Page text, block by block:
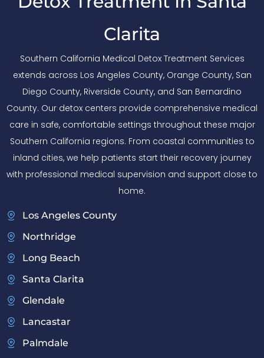
Clarita
Southern California Medical Detox Treatment Services
extends across Los Angeles County, Orange County, San
Diego County, Riverside County, and San Bernardino
County. Our detox centers provide comprehensive medical
care in safe, comfortable settings throughout these major
Southern California regions. From coastal communities to
inland cities, we help patients start their recovery journey
with professional medical supervision and support close to
home.
Los Angeles County
Northridge
Long Beach
Santa Clarita
Glendale
Lancastar
Palmdale